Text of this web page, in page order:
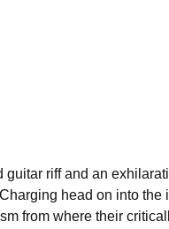
riff and an
head on into
from where their